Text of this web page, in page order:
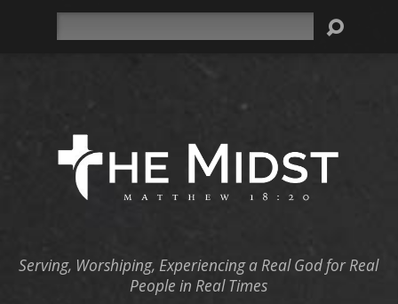
Serving, Worshiping, Experiencing a Real God for Real
People in Real Times